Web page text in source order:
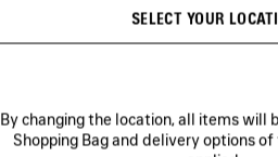
SELECT YOUR
By changing the location, all items will
Shopping Bag and delivery options